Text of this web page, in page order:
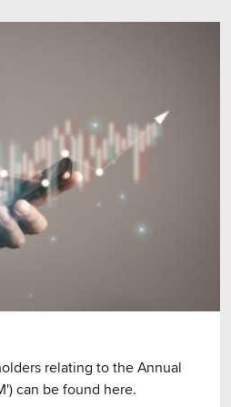
relating to the Annual
can be found here.